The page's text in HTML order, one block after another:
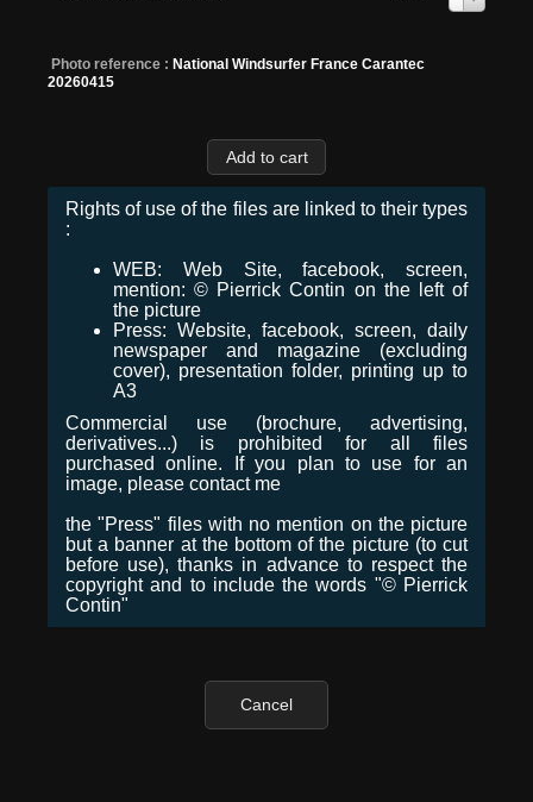
Photo reference : National Windsurfer France Carantec
20260415
Rights of use of the files are linked to their types
:
WEB: Web Site, facebook, screen,
mention: © Pierrick Contin on the left of
the picture
Press: Website, facebook, screen, daily
newspaper and magazine (excluding
cover), presentation folder, printing up to
A3
Commercial use (brochure, advertising,
derivatives...) is prohibited for all files
purchased online. If you plan to use for an
image, please contact me
the "Press" files with no mention on the picture
but a banner at the bottom of the picture (to cut
before use), thanks in advance to respect the
copyright and to include the words "© Pierrick
Contin"
Cancel